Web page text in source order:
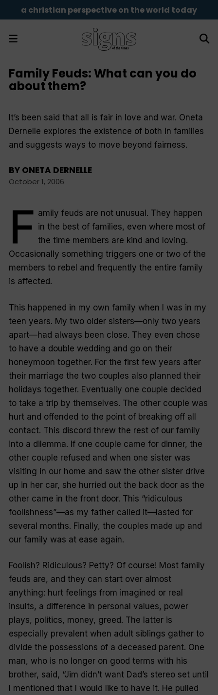
a christian perspective on the world today
Family Feuds: What can you do
about them?
It’s been said that all is fair in love and war. Oneta
Dernelle explores the existence of both in families
and suggests ways to move beyond fairness.
BY ONETA DERNELLE
October 1, 2006
F amily feuds are not unusual. They happen
in the best of families, even where most of
the time members are kind and loving.
Occasionally something triggers one or two of the
members to rebel and frequently the entire family
is affected.
This happened in my own family when I was in my
teen years. My two older sisters—only two years
apart—had always been close. They even chose
to have a double wedding and go on their
honeymoon together. For the first few years after
their marriage the two couples also planned their
holidays together. Eventually one couple decided
to take a trip by themselves. The other couple was
hurt and offended to the point of breaking off all
contact. This discord threw the rest of our family
into a dilemma. If one couple came for dinner, the
other couple refused and when one sister was
visiting in our home and saw the other sister drive
up in her car, she hurried out the back door as the
other came in the front door. This “ridiculous
foolishness”—as my father called it—lasted for
several months. Finally, the couples made up and
our family was at ease again.
Foolish? Ridiculous? Petty? Of course! Most family
feuds are, and they can start over almost
anything: hurt feelings from imagined or real
insults, a difference in personal values, power
plays, politics, money, greed. The latter is
especially prevalent when adult siblings gather to
divide the possessions of a deceased parent. One
man, who is no longer on good terms with his
brother, said, “Jim didn’t want Dad’s stereo set until
I mentioned that I would like to have it. He pulled